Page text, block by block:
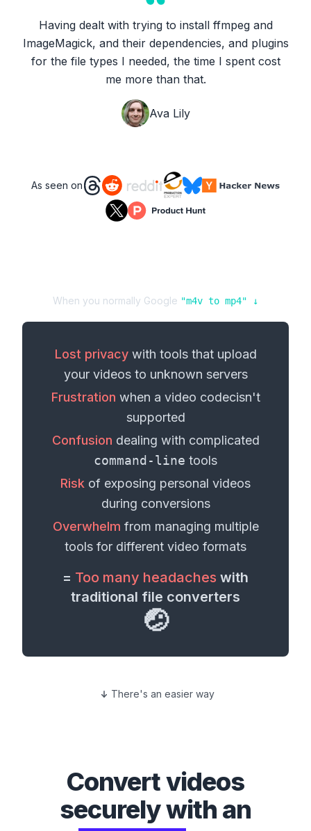
Having dealt with trying to install ffmpeg and
ImageMagick, and their dependencies, and plugins
for the file types I needed, the time I spent cost
me more than that.
Ava Lily
As seen on
When you normally Google "m4v to mp4" ↓
Lost privacywith tools that upload
your videosto unknown servers
Frustration when a video codecisn't
supported
Confusion dealing with complicated
command-line tools
Risk of exposing personal videos
during conversions
Overwhelm from managing multiple
tools for different video formats
= Too many headaches with
traditional file converters
🤕
There's an easier way
Convertvideos
securely with an